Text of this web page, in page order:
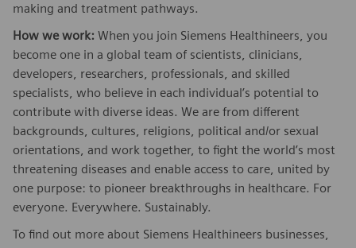
making and treatment pathways.
How we work: When you join Siemens Healthineers, you
become one in a global team of scientists, clinicians,
developers, researchers, professionals, and skilled
specialists, who believe in each individual’s potential to
contribute with diverse ideas. We are from different
backgrounds, cultures, religions, political and/or sexual
orientations, and work together, to fight the world’s most
threatening diseases and enable access to care, united by
one purpose: to pioneer breakthroughs in healthcare. For
everyone. Everywhere. Sustainably.
To find out more about Siemens Healthineers businesses,